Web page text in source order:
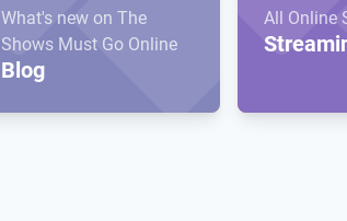
What's new on The
Shows Must Go Online
Blog
All Online